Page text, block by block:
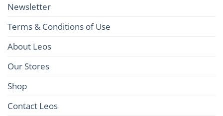
Newsletter
Terms & Conditions of Use
About Leos
Our Stores
Shop
Contact Leos